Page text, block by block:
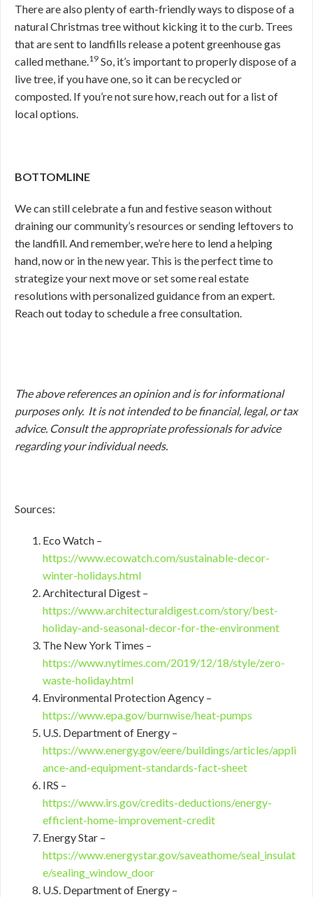
There are also plenty of earth-friendly ways to dispose of a
natural Christmas tree without kicking it to the curb. Trees
that are sent to landfills release a potent greenhouse gas
called methane.19 So, it’s important to properly dispose of a
live tree, if you have one, so it can be recycled or
composted. If you’re not sure how, reach out for a list of
local options.
BOTTOMLINE
We can still celebrate a fun and festive season without
draining our community’s resources or sending leftovers to
the landfill. And remember, we’re here to lend a helping
hand, now or in the new year. This is the perfect time to
strategize your next move or set some real estate
resolutions with personalized guidance from an expert.
Reach out today to schedule a free consultation.
The above references an opinion and is for informational
purposes only. It is not intended to be financial, legal, or tax
advice. Consult the appropriate professionals for advice
regarding your individual needs.
Sources:
Eco Watch –
https://www.ecowatch.com/sustainable-decor-
winter-holidays.html
Architectural Digest –
https://www.architecturaldigest.com/story/best-
holiday-and-seasonal-decor-for-the-environment
The New York Times –
https://www.nytimes.com/2019/12/18/style/zero-
waste-holiday.html
Environmental Protection Agency –
https://www.epa.gov/burnwise/heat-pumps
U.S. Department of Energy –
https://www.energy.gov/eere/buildings/articles/appli
ance-and-equipment-standards-fact-sheet
IRS –
https://www.irs.gov/credits-deductions/energy-
efficient-home-improvement-credit
Energy Star –
https://www.energystar.gov/saveathome/seal_insulat
e/sealing_window_door
U.S. Department of Energy –